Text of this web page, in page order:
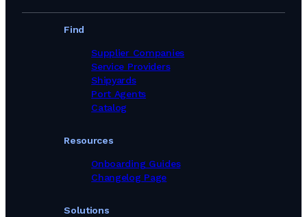
Find
Supplier Companies
Service Providers
Shipyards
Port Agents
Catalog
Solutions
Resources
Onboarding Guides
Changelog Page